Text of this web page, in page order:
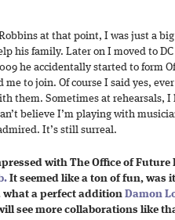
at that point, I was just a
his family. Later on I moved to DC
he accidentally started to form
me to join. Of course I said yes,
them. Sometimes at rehearsals, I
believe I’m playing with
It’s still surreal.
with The Office of Future
It seemed like a ton of fun, was
what a perfect addition Damon
see more collaborations like